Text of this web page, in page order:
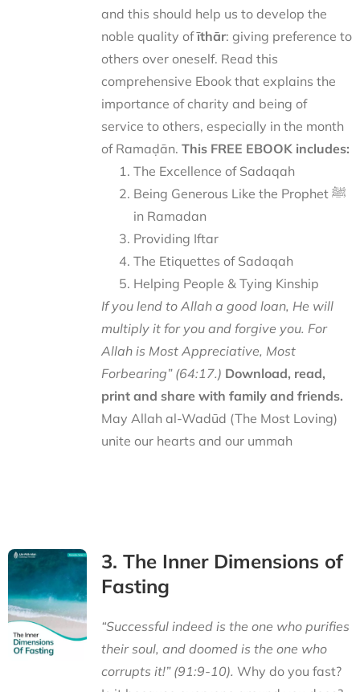
and this should help us to develop the
noble quality ofīthār: giving preference to
others over oneself. Read this
comprehensive Ebook that explains the
importance of charity and being of
service to others, especially in the month
of Ramaḍān. This FREE EBOOK includes:
The Excellence of Sadaqah
Being Generous Like the Prophet ﷺ
in Ramadan
Providing Iftar
The Etiquettes of Sadaqah
Helping People & Tying Kinship
If you lend to Allah a good loan, He will
multiply it for you and forgive you. For
Allah is Most Appreciative, Most
Forbearing” (64:17.) Download, read,
print and share with family and friends.
May Allah al-Wadūd (The Most Loving)
unite our hearts and our ummah
3. The Inner Dimensions of
Fasting
“Successful indeed is the one who purifies
their soul, and doomed is the one who
corrupts it!” (91:9-10). Why do you fast?